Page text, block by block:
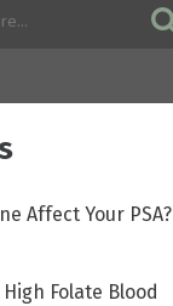
Affect Your PSA?
Folate Blood